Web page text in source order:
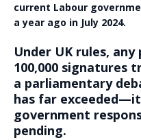
current Labour
a year ago in July 2024.
Under UK rules,
100,000 signatures
a parliamentary
has far
government
pending.